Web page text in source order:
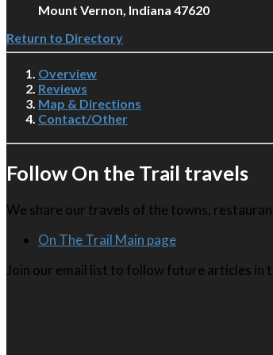
Mount Vernon, Indiana 47620
Return to Directory
Overview
Reviews
Map & Directions
Contact/Other
Follow On the Trail travels
We share our travels of the towns,
On The Trail Main page
Join our email list to follow future articles in